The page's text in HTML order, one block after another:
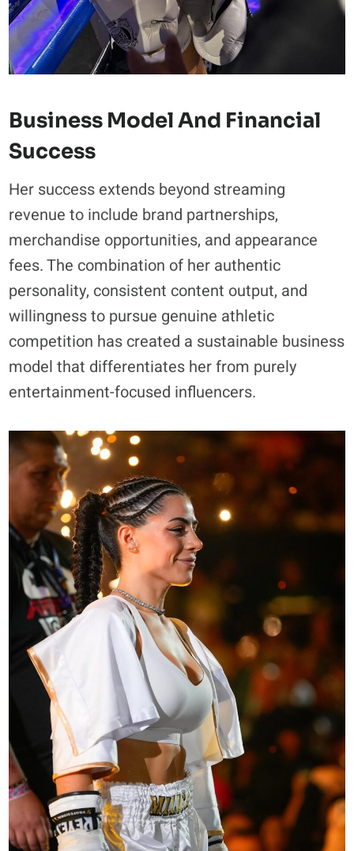
Business Model And Financial
Success
Her success extends beyond streaming
revenue to include brand partnerships,
merchandise opportunities, and appearance
fees. The combination of her authentic
personality, consistent content output, and
willingness to pursue genuine athletic
competition has created a sustainable business
model that differentiates her from purely
entertainment-focused influencers.